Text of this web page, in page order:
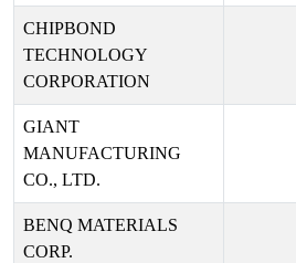
CHIPBOND
TECHNOLOGY
CORPORATION
GIANT
MANUFACTURING
CO., LTD.
BENQ MATERIALS
CORP.